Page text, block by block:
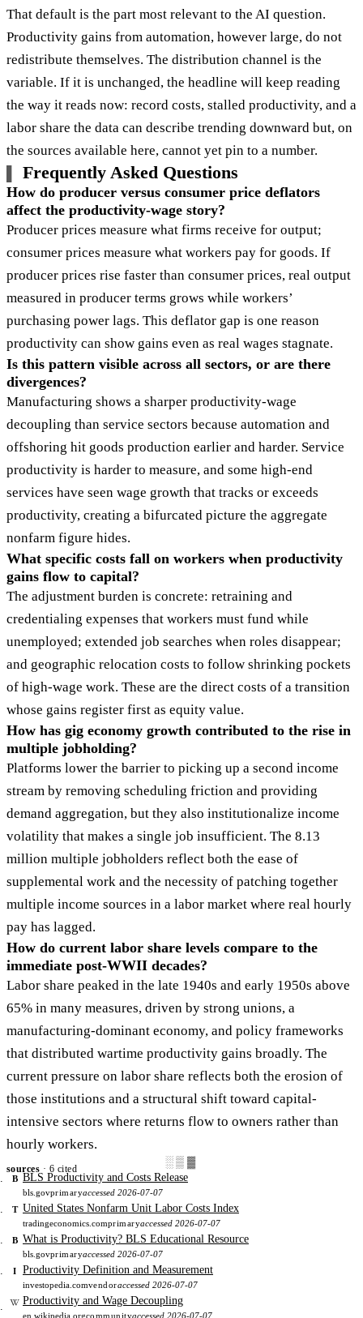
That default is the part most relevant to the AI question.
Productivity gains from automation, however large, do not
redistribute themselves. The distribution channel is the
variable. If it is unchanged, the headline will keep reading
the way it reads now: record costs, stalled productivity, and a
labor share the data can describe trending downward but, on
the sources available here, cannot yet pin to a number.
Frequently Asked Questions
How do producer versus consumer price deflators
affect the productivity-wage story?
Producer prices measure what firms receive for output;
consumer prices measure what workers pay for goods. If
producer prices rise faster than consumer prices, real output
measured in producer terms grows while workers’
purchasing power lags. This deflator gap is one reason
productivity can show gains even as real wages stagnate.
Is this pattern visible across all sectors, or are there
divergences?
Manufacturing shows a sharper productivity-wage
decoupling than service sectors because automation and
offshoring hit goods production earlier and harder. Service
productivity is harder to measure, and some high-end
services have seen wage growth that tracks or exceeds
productivity, creating a bifurcated picture the aggregate
nonfarm figure hides.
What specific costs fall on workers when productivity
gains flow to capital?
The adjustment burden is concrete: retraining and
credentialing expenses that workers must fund while
unemployed; extended job searches when roles disappear;
and geographic relocation costs to follow shrinking pockets
of high-wage work. These are the direct costs of a transition
whose gains register first as equity value.
How has gig economy growth contributed to the rise in
multiple jobholding?
Platforms lower the barrier to picking up a second income
stream by removing scheduling friction and providing
demand aggregation, but they also institutionalize income
volatility that makes a single job insufficient. The 8.13
million multiple jobholders reflect both the ease of
supplemental work and the necessity of patching together
multiple income sources in a labor market where real hourly
pay has lagged.
How do current labor share levels compare to the
immediate post-WWII decades?
Labor share peaked in the late 1940s and early 1950s above
65% in many measures, driven by strong unions, a
manufacturing-dominant economy, and policy frameworks
that distributed wartime productivity gains broadly. The
current pressure on labor share reflects both the erosion of
those institutions and a structural shift toward capital-
intensive sectors where returns flow to owners rather than
hourly workers.
░▒▓
sources · 6 cited
B BLS Productivity and Costs Release
bls.govprimaryaccessed 2026-07-07
T United States Nonfarm Unit Labor Costs Index
tradingeconomics.comprimaryaccessed 2026-07-07
B What is Productivity? BLS Educational Resource
bls.govprimaryaccessed 2026-07-07
I
Productivity Definition and Measurement
investopedia.comvendoraccessed 2026-07-07
Productivity and Wage Decoupling
en.wikipedia.orgcommunityaccessed 2026-07-07